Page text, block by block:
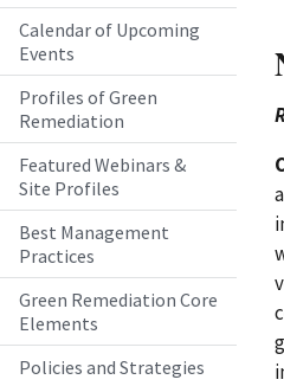
Calendar of Upcoming
Events
Profiles of Green
Remediation
Featured Webinars &
Site Profiles
Best Management
Practices
Green Remediation Core
Elements
Policies and Strategies